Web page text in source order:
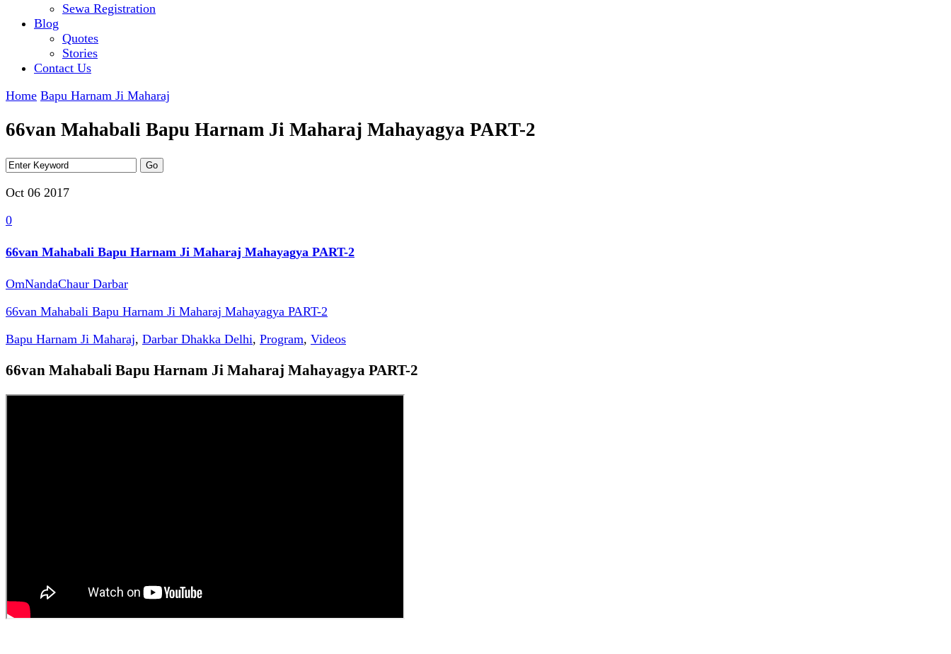
Sewa Registration
Blog
Quotes
Stories
Contact Us
Home Bapu Harnam Ji Maharaj
66van Mahabali Bapu Harnam Ji Maharaj Mahayagya PART-2
Oct 06 2017
0
66van Mahabali Bapu Harnam Ji Maharaj Mahayagya PART-2
OmNandaChaur Darbar
66van Mahabali Bapu Harnam Ji Maharaj Mahayagya PART-2
Bapu Harnam Ji Maharaj, Darbar Dhakka Delhi, Program, Videos
66van Mahabali Bapu Harnam Ji Maharaj Mahayagya PART-2